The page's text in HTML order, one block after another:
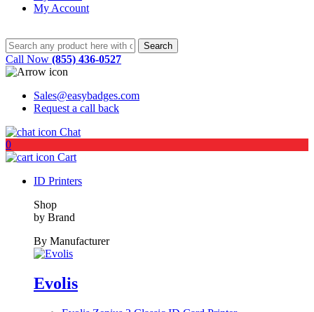
My Account
Call Now (855) 436-0527
Sales@easybadges.com
Request a call back
Chat
0
Cart
ID Printers
Shop
by Brand
By Manufacturer
Evolis